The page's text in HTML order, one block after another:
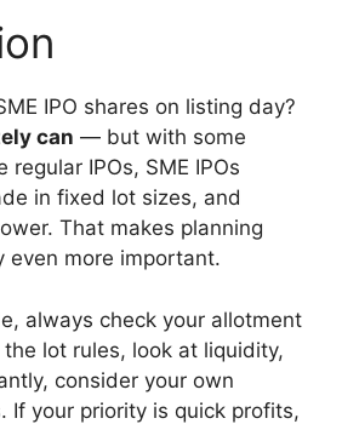
IPO shares on listing day?
can — but with some
regular IPOs, SME IPOs
in fixed lot sizes, and
That makes planning
even more important.
always check your allotment
lot rules, look at liquidity,
consider your own
If your priority is quick profits,